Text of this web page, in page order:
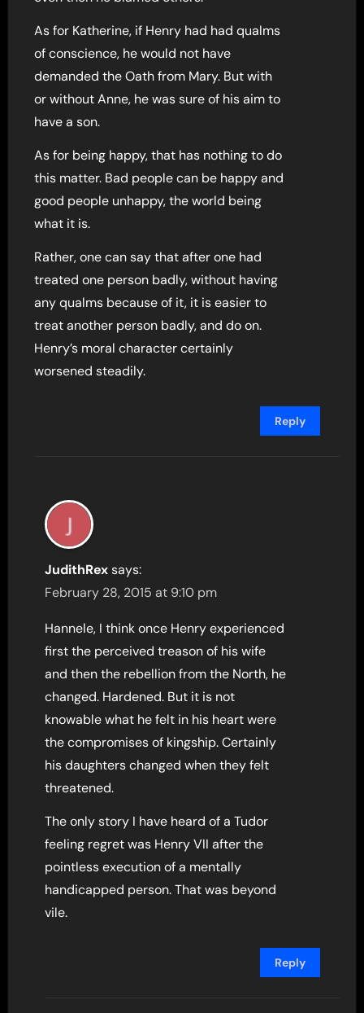
As for Katherine, if Henry had had qualms
of conscience, he would not have
demanded the Oath from Mary. But with
or without Anne, he was sure of his aim to
have a son.
As for being happy, that has nothing to do
this matter. Bad people can be happy and
good people unhappy, the world being
what it is.
Rather, one can say that after one had
treated one person badly, without having
any qualms because of it, it is easier to
treat another person badly, and do on.
Henry’s moral character certainly
worsened steadily.
Reply
JudithRex says:
February 28, 2015 at 9:10 pm
Hannele, I think once Henry experienced
first the perceived treason of his wife
and then the rebellion from the North, he
changed. Hardened. But it is not
knowable what he felt in his heart were
the compromises of kingship. Certainly
his daughters changed when they felt
threatened.
The only story I have heard of a Tudor
feeling regret was Henry VII after the
pointless execution of a mentally
handicapped person. That was beyond
vile.
Reply